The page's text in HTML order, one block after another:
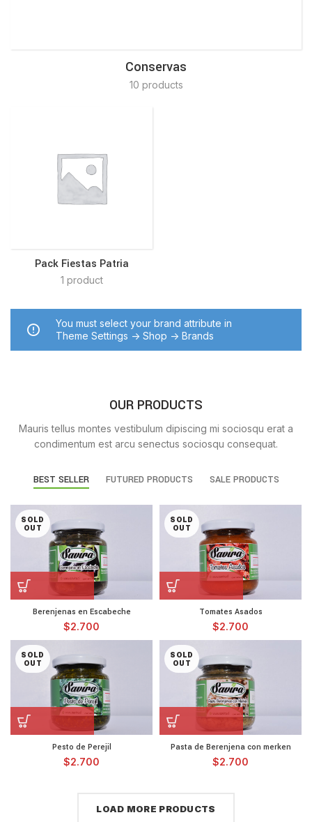
Conservas
10 products
Pack Fiestas Patria
1 product
You must select your brand attribute in
Theme Settings -> Shop -> Brands
OUR PRODUCTS
Mauris tellus montes vestibulum dipiscing mi sociosqu erat a
condimentum est arcu senectus sociosqu consequat.
BEST SELLER FUTURED PRODUCTS SALE PRODUCTS
SOLD
OUT
Berenjenas en Escabeche
$2.700
SOLD
OUT
Tomates Asados
$2.700
SOLD
OUT
Pesto de Perejil
$2.700
SOLD
OUT
Pasta de Berenjena con merken
$2.700
LOAD MORE PRODUCTS